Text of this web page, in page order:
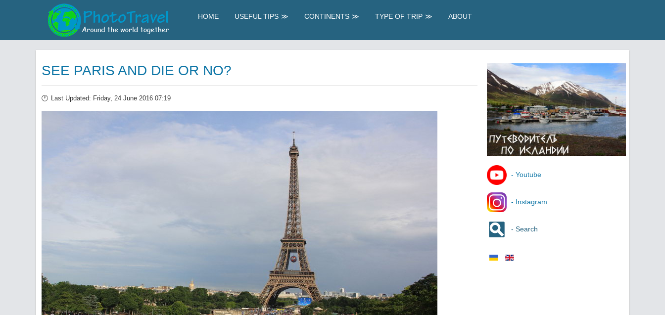
HOME USEFUL TIPS CONTINENTS TYPE OF TRIP ABOUT
SEE PARIS AND DIE OR NO?
Last Updated: Friday, 24 June 2016 07:19
- Youtube
- Instagram
- Search